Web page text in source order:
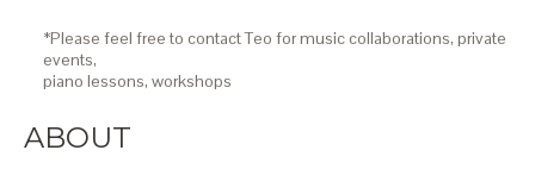
*Please feel free to contact Teo for music collaborations, private
events,
piano lessons, workshops
ABOUT